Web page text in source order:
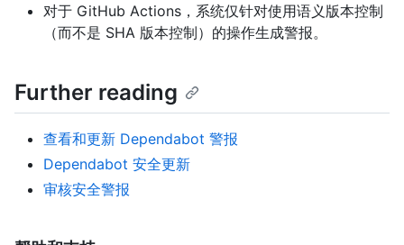
对于 GitHub Actions，系统仅针对使用语义版本控制
（而不是 SHA 版本控制）的操作生成警报。
Further reading
查看和更新 Dependabot 警报
Dependabot 安全更新
审核安全警报